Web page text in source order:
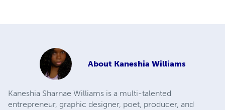
About Kaneshia Williams
Kaneshia Sharnae Williams is a multi-talented
entrepreneur, graphic designer, poet, producer, and